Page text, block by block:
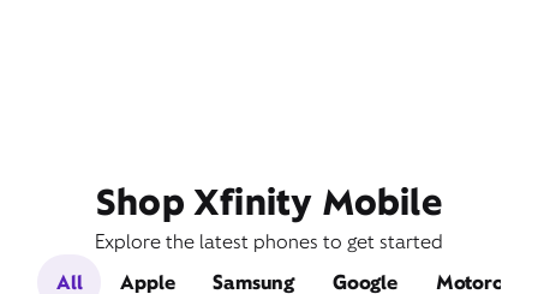
Shop Xfinity Mobile
Explore the latest phones to get started
All
Apple Samsung Google Motorola